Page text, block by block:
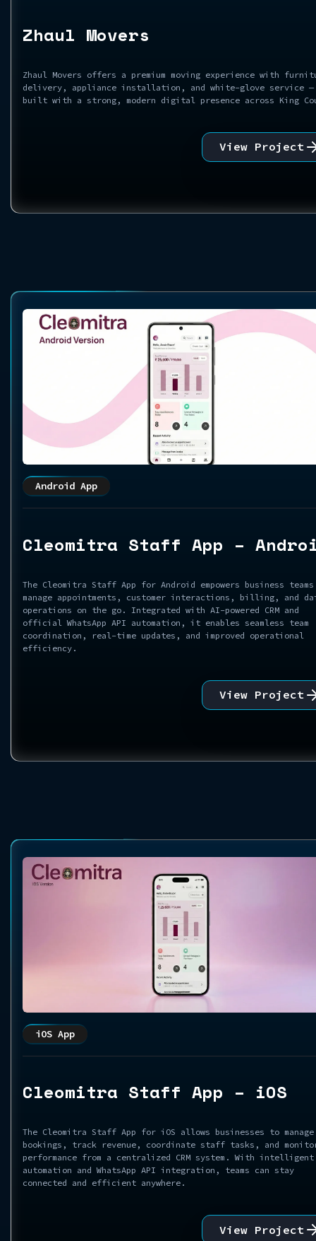
Zhaul Movers
Zhaul Movers offers a premium moving experience with
delivery, appliance installation, and white-glove service —
built with a strong, modern digital presence across King
View Project
Android App
Cleomitra Staff App –
The Cleomitra Staff App for Android empowers business
manage appointments, customer interactions, billing, and
operations on the go. Integrated with AI-powered CRM and
official WhatsApp API automation, it enables seamless team
coordination, real-time updates, and improved operational
efficiency.
View Project
iOS App
Cleomitra Staff App – iOS
The Cleomitra Staff App for iOS allows businesses to manage
bookings, track revenue, coordinate staff tasks, and
performance from a centralized CRM system. With intelligent
automation and WhatsApp API integration, teams can stay
connected and efficient anywhere.
View Project